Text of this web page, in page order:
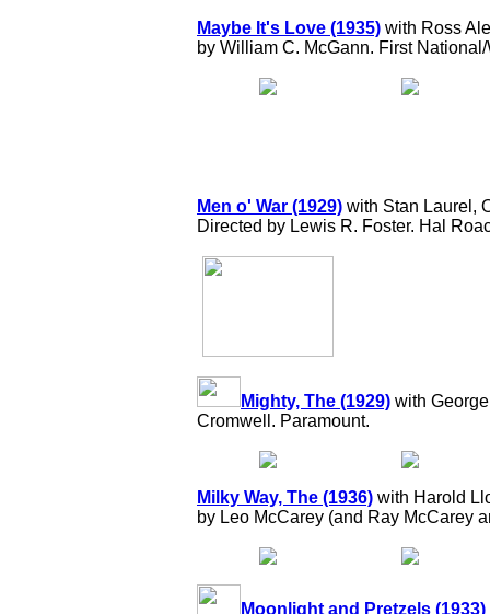
Maybe It's Love (1935) with Ross
by William C. McGann. First
Men o' War (1929) with Stan Laurel,
Directed by Lewis R. Foster. Hal
Mighty, The (1929) with
Cromwell. Paramount.
Milky Way, The (1936) with Harold
by Leo McCarey (and Ray McCarey
Moonlight and Pretzels (1933)